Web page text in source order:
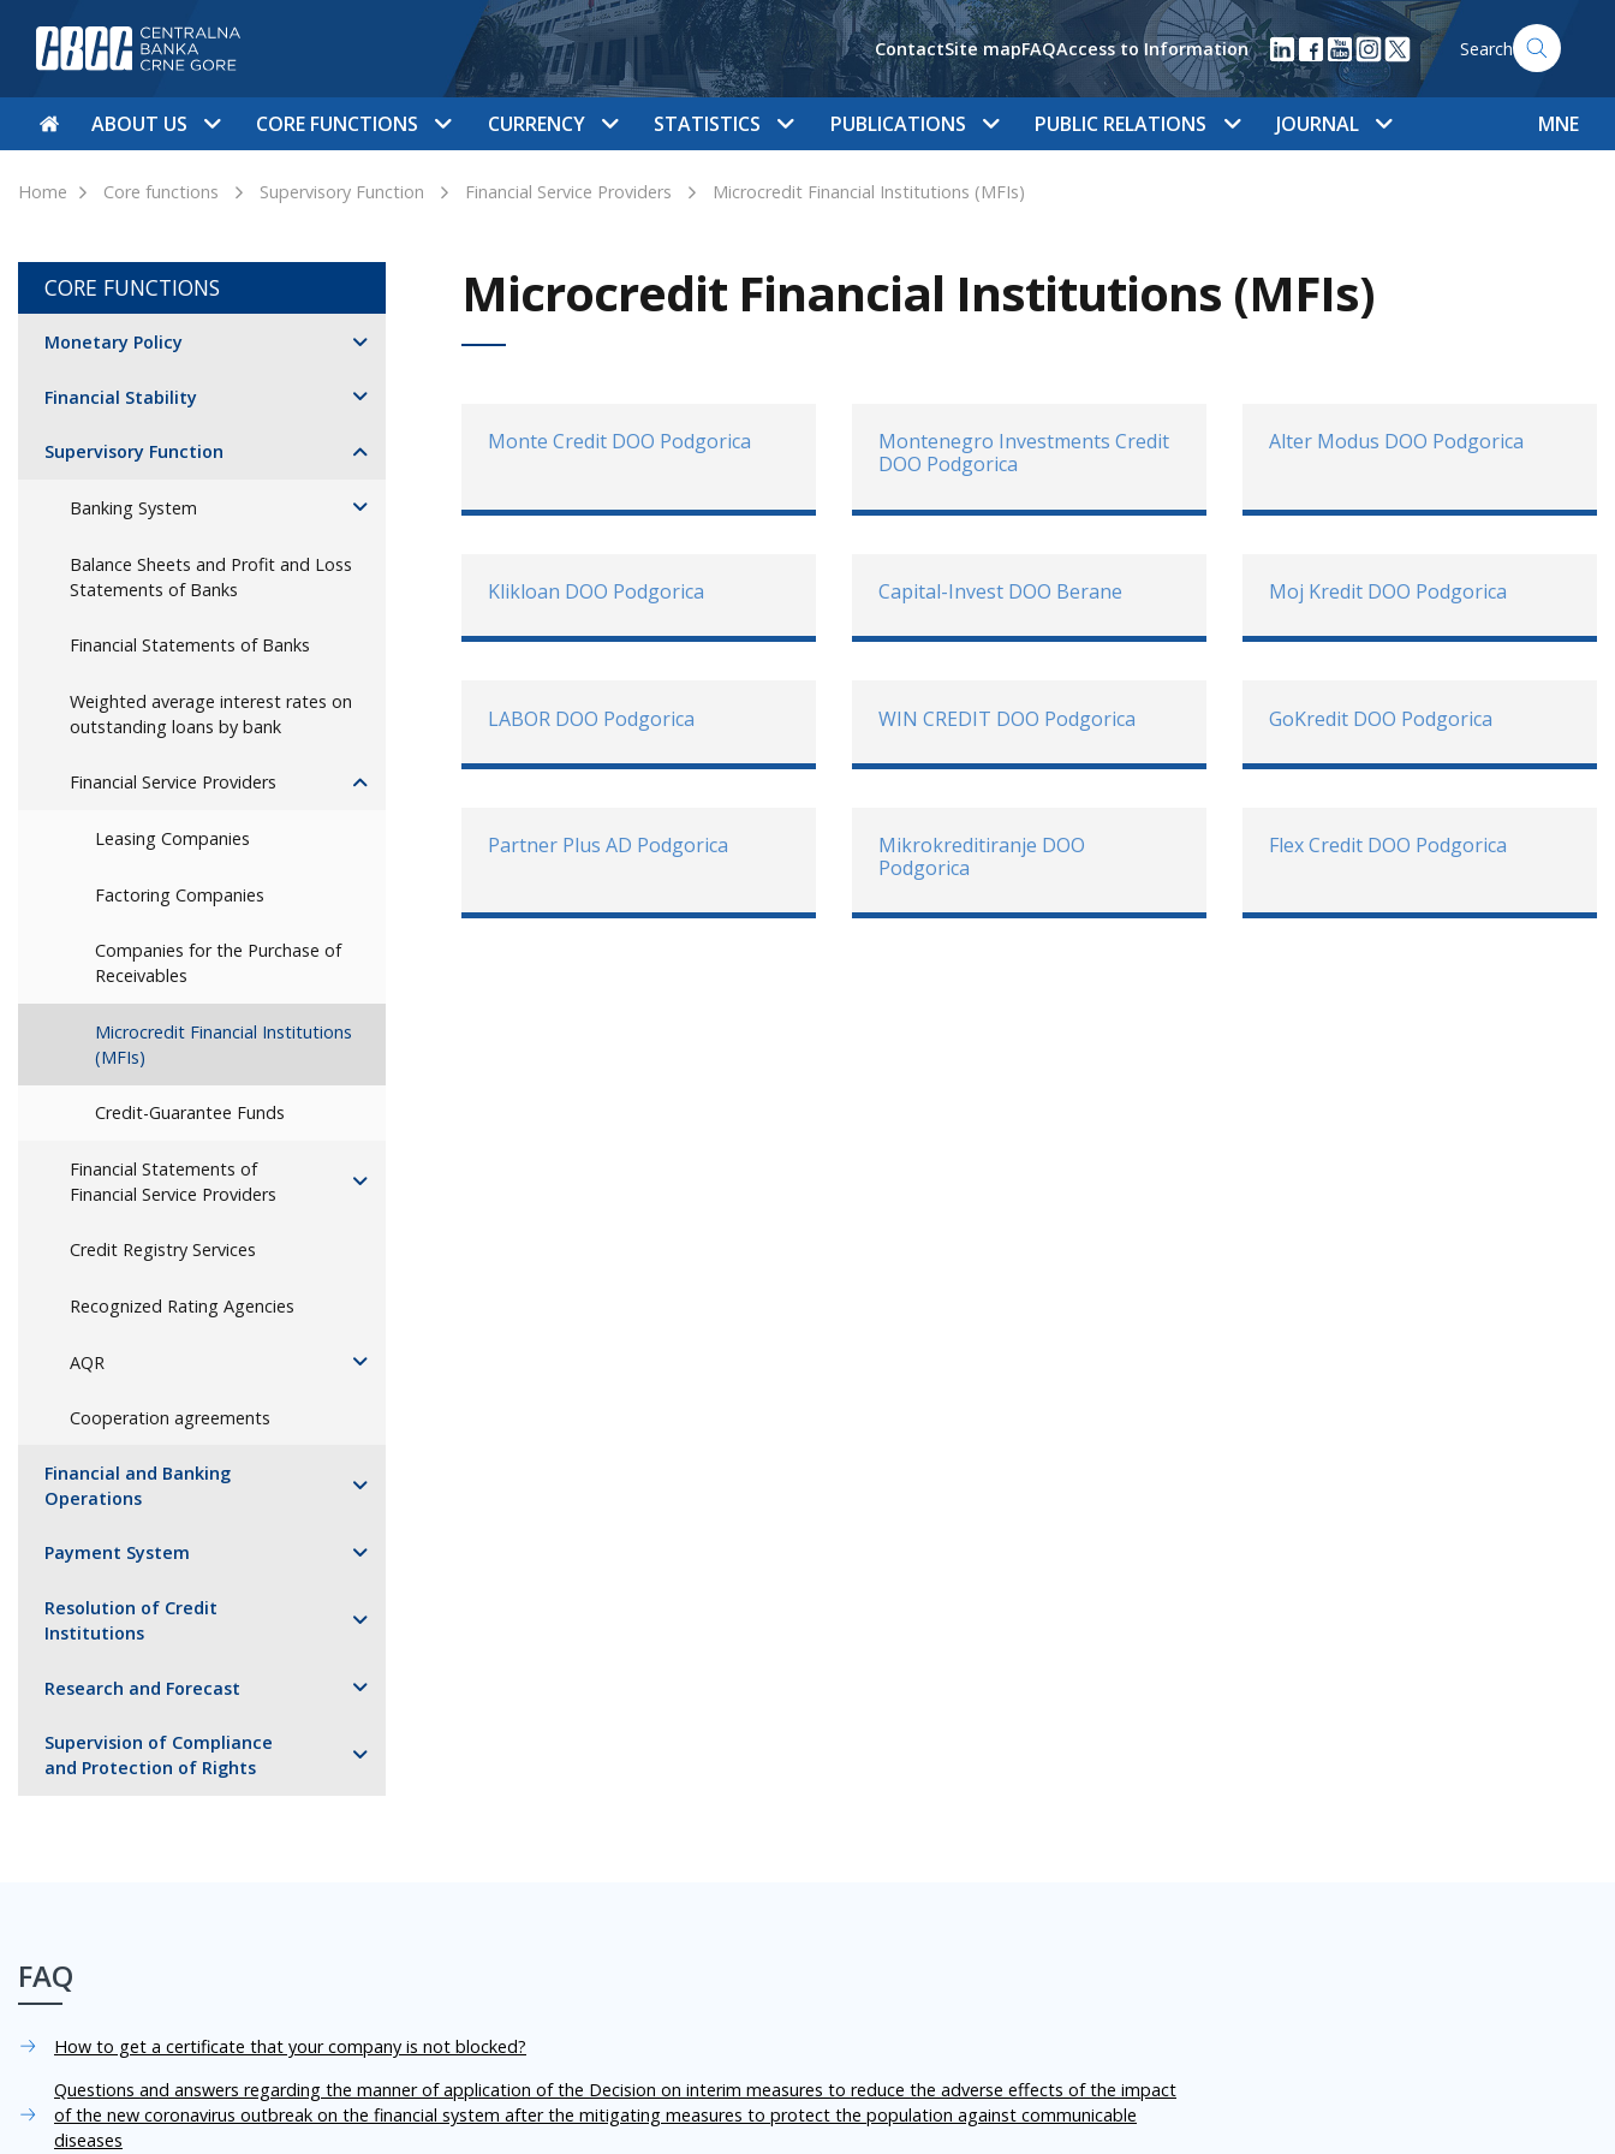
ContactSite mapFAQAccess to Information Search
ABOUT US CORE FUNCTIONS CURRENCY STATISTICS PUBLICATIONS PUBLIC RELATIONS JOURNAL MNE
Home Core functions Supervisory Function Financial Service Providers Microcredit Financial Institutions (MFIs)
CORE FUNCTIONS
Monetary Policy
Financial Stability
Supervisory Function
Banking System
Balance Sheets and Profit and Loss
Statements of Banks
Financial Statements of Banks
Weighted average interest rates on
outstanding loans by bank
Financial Service Providers
Leasing Companies
Factoring Companies
Companies for the Purchase of
Receivables
Microcredit Financial Institutions
(MFIs)
Credit-Guarantee Funds
Financial Statements of
Financial Service Providers
Credit Registry Services
Recognized Rating Agencies
AQR
Cooperation agreements
Financial and Banking
Operations
Payment System
Resolution of Credit
Institutions
Research and Forecast
Supervision of Compliance
and Protection of Rights
Microcredit Financial Institutions (MFIs)
Monte Credit DOO Podgorica
Montenegro Investments Credit
DOO Podgorica
Alter Modus DOO Podgorica
Klikloan DOO Podgorica Capital-Invest DOO Berane Moj Kredit DOO Podgorica
LABOR DOO Podgorica WIN CREDIT DOO Podgorica GoKredit DOO Podgorica
Partner Plus AD Podgorica
Mikrokreditiranje DOO
Podgorica
Flex Credit DOO Podgorica
FAQ
How to get a certificate that your company is not blocked?
Questions and answers regarding the manner of application of the Decision on interim measures to reduce the adverse effects of the impact
of the new coronavirus outbreak on the financial system after the mitigating measures to protect the population against communicable
diseases